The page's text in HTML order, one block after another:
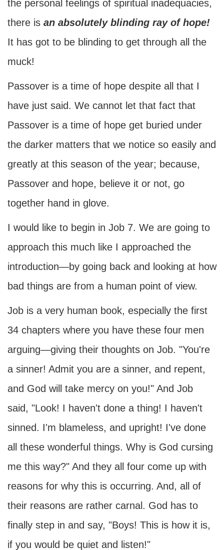
the personal feelings of spiritual inadequacies,
there is an absolutely blinding ray of hope!
It has got to be blinding to get through all the
muck!
Passover is a time of hope despite all that I
have just said. We cannot let that fact that
Passover is a time of hope get buried under
the darker matters that we notice so easily and
greatly at this season of the year; because,
Passover and hope, believe it or not, go
together hand in glove.
I would like to begin in Job 7. We are going to
approach this much like I approached the
introduction—by going back and looking at how
bad things are from a human point of view.
Job is a very human book, especially the first
34 chapters where you have these four men
arguing—giving their thoughts on Job. "You're
a sinner! Admit you are a sinner, and repent,
and God will take mercy on you!" And Job
said, "Look! I haven't done a thing! I haven't
sinned. I'm blameless, and upright! I've done
all these wonderful things. Why is God cursing
me this way?" And they all four come up with
reasons for why this is occurring. And, all of
their reasons are rather carnal. God has to
finally step in and say, "Boys! This is how it is,
if you would be quiet and listen!"